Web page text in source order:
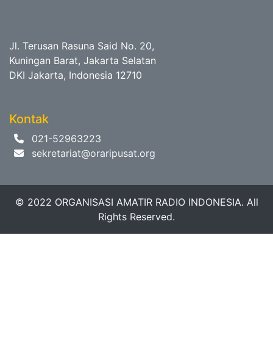
Jl. Terusan Rasuna Said No. 20,
Kuningan Barat, Jakarta Selatan
DKI Jakarta, Indonesia 12710
Kontak
021-52963223
sekretariat@oraripusat.org
© 2022 ORGANISASI AMATIR RADIO INDONESIA. All
Rights Reserved.